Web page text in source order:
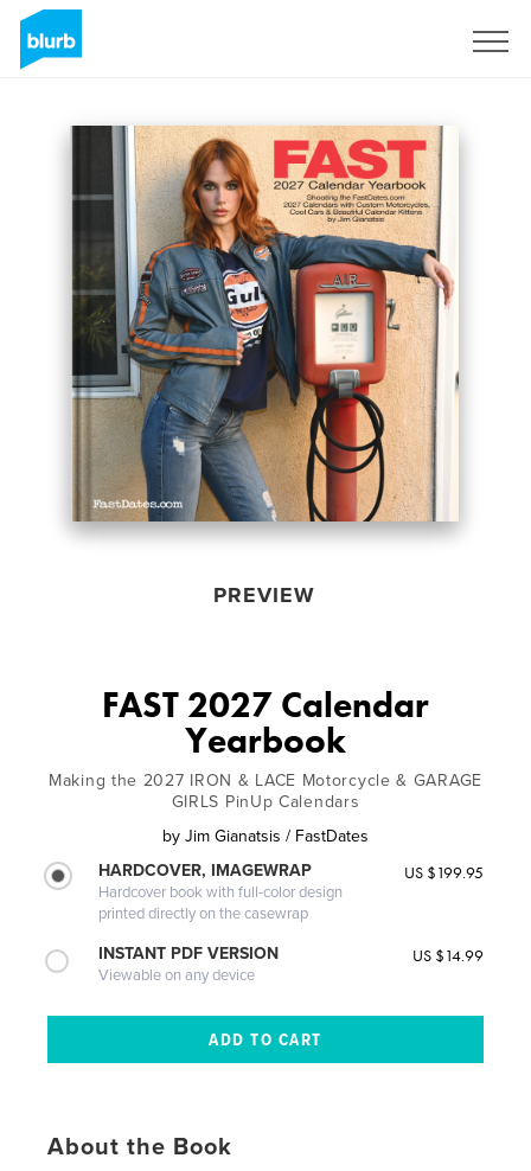
PREVIEW
FAST 2027 Calendar
Yearbook
Making the 2027 IRON & LACE Motorcycle & GARAGE
GIRLS PinUp Calendars
by Jim Gianatsis / FastDates
HARDCOVER, IMAGEWRAP
Hardcover book with full-color design
printed directly on the casewrap
US $199.95
INSTANT PDF VERSION
Viewable on any device
US $14.99
About the Book